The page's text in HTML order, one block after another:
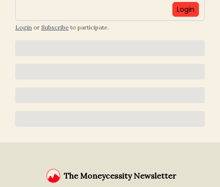
Login
Login or Subscribe to participate.
The Moneycessity Newsletter